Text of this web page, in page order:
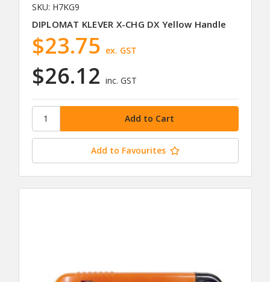
SKU: H7KG9
DIPLOMAT KLEVER X-CHG DX Yellow Handle
$26.12 inc. GST
$23.75 ex. GST
Add to Favourites